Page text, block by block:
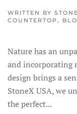
WRITTEN BY
COUNTERTOP,
Nature has an
and incorporating
design brings a
StoneX USA, we
the perfect...